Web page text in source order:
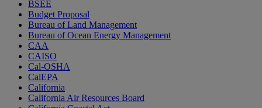
BSEE
Budget Proposal
Bureau of Land Management
Bureau of Ocean Energy Management
CAA
CAISO
Cal-OSHA
CalEPA
California
California Air Resources Board